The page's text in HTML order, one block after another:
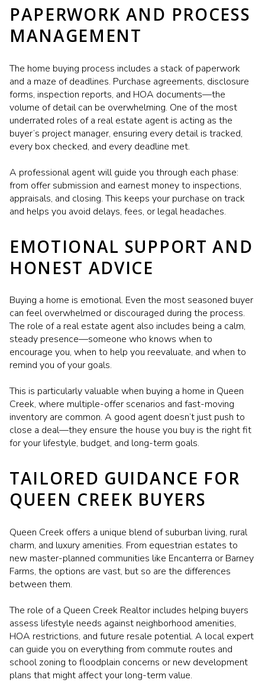
PAPERWORK AND PROCESS
MANAGEMENT
The home buying process includes a stack of paperwork
and a maze of deadlines. Purchase agreements, disclosure
forms, inspection reports, and HOA documents—the
volume of detail can be overwhelming. One of the most
underrated roles of a real estate agent is acting as the
buyer’s project manager, ensuring every detail is tracked,
every box checked, and every deadline met.
A professional agent will guide you through each phase:
from offer submission and earnest money to inspections,
appraisals, and closing. This keeps your purchase on track
and helps you avoid delays, fees, or legal headaches.
EMOTIONAL SUPPORT AND
HONEST ADVICE
Buying a home is emotional. Even the most seasoned buyer
can feel overwhelmed or discouraged during the process.
The role of a real estate agent also includes being a calm,
steady presence—someone who knows when to
encourage you, when to help you reevaluate, and when to
remind you of your goals.
This is particularly valuable when buying a home in Queen
Creek, where multiple-offer scenarios and fast-moving
inventory are common. A good agent doesn’t just push to
close a deal—they ensure the house you buy is the right fit
for your lifestyle, budget, and long-term goals.
TAILORED GUIDANCE FOR
QUEEN CREEK BUYERS
Queen Creek offers a unique blend of suburban living, rural
charm, and luxury amenities. From equestrian estates to
new master-planned communities like Encanterra or Barney
Farms, the options are vast, but so are the differences
between them.
The role of a Queen Creek Realtor includes helping buyers
assess lifestyle needs against neighborhood amenities,
HOA restrictions, and future resale potential. A local expert
can guide you on everything from commute routes and
school zoning to floodplain concerns or new development
plans that might affect your long-term value.